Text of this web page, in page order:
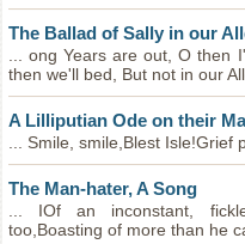
The Ballad of Sally in our
... ong Years are out, O then
then we'll bed, But not in our
A Lilliputian Ode on their
... Smile, smile,Blest Isle!Grief
The Man-hater, A Song
... IOf an inconstant,
too,Boasting of more than he